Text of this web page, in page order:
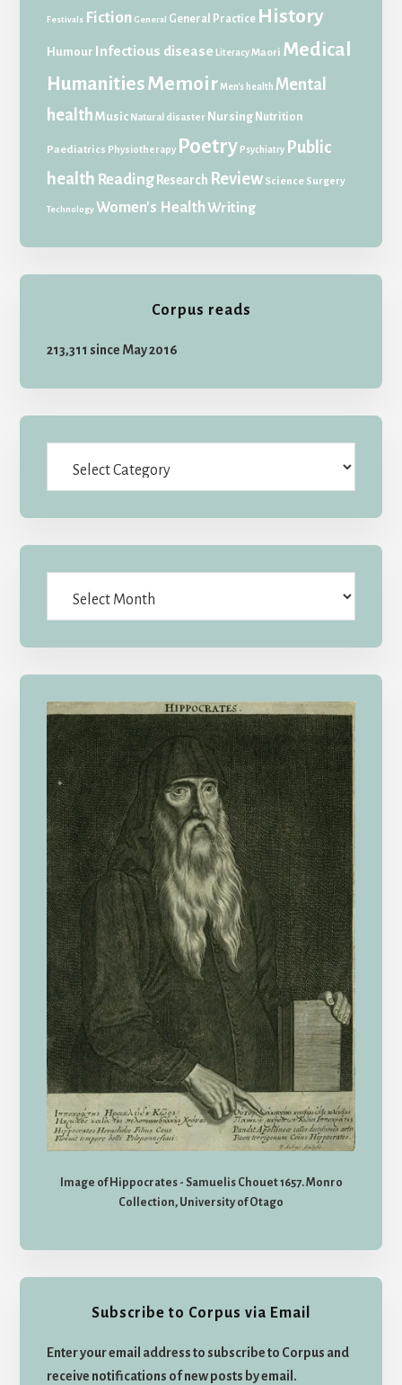
Festivals Fiction General General Practice History
Humour Infectious disease Literacy Maori Medical
HumanitiesMemoir Men's health Mental
health Music Natural disaster Nursing Nutrition
Paediatrics Physiotherapy Poetry Psychiatry Public
health Reading Research Review Science Surgery
Technology Women's Health Writing
Corpus reads
213,311 since May 2016
Image of Hippocrates - Samuelis Chouet 1657. Monro
Collection, University of Otago
Subscribe to Corpus via Email
Enter your email address to subscribe to Corpus and
receive notifications of new posts by email.